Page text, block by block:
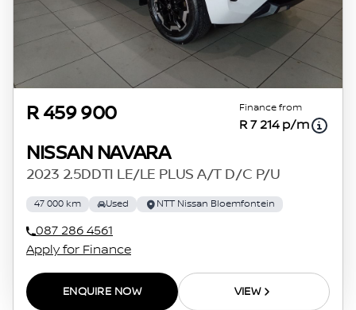
R 459 900 Finance from
R 7 214 p/m
NISSAN NAVARA
2023 2.5DDTI LE/LE PLUS A/T D/C P/U
47 000 km Used NTT Nissan Bloemfontein
087 286 4561
Apply for Finance
ENQUIRE NOW VIEW